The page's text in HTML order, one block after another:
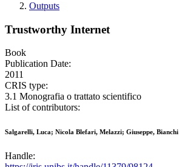
Outputs
Trustworthy Internet
Book
Publication Date:
2011
CRIS type:
3.1 Monografia o trattato scientifico
List of contributors:
Salgarelli, Luca; Nicola Blefari, Melazzi; Giuseppe, Bianchi
Handle: